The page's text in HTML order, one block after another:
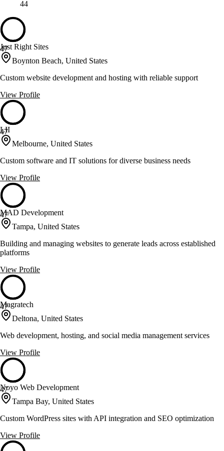
44
47
Just Right Sites
Boynton Beach, United States
Custom website development and hosting with reliable support
View Profile
47
LII
Melbourne, United States
Custom software and IT solutions for diverse business needs
View Profile
47
MAD Development
Tampa, United States
Building and managing websites to generate leads across established
platforms
View Profile
47
Magratech
Deltona, United States
Web development, hosting, and social media management services
View Profile
47
Noyo Web Development
Tampa Bay, United States
Custom WordPress sites with API integration and SEO optimization
View Profile